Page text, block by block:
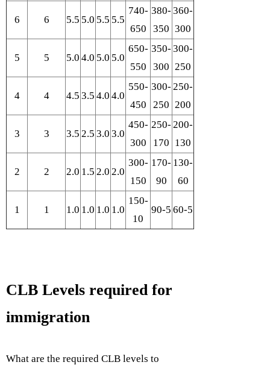
6 6 5.5 5.0 5.5 5.5
740-
650
380-
350
360-
300
5 5 5.0 4.0 5.0 5.0
650-
550
350-
300
300-
250
4 4 4.5 3.5 4.0 4.0
550-
450
300-
250
250-
200
3 3 3.5 2.5 3.0 3.0
450-
300
250-
170
200-
130
2 2 2.0 1.5 2.0 2.0
300-
150
170-
90
130-
60
1 1 1.0 1.0 1.0 1.0
150-
10
90-5 60-5
CLB Levels required for
immigration
What are the required CLB levels to